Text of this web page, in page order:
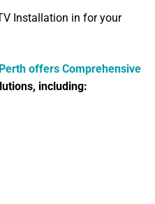
Installation in for your
Perth offers Comprehensive
including: